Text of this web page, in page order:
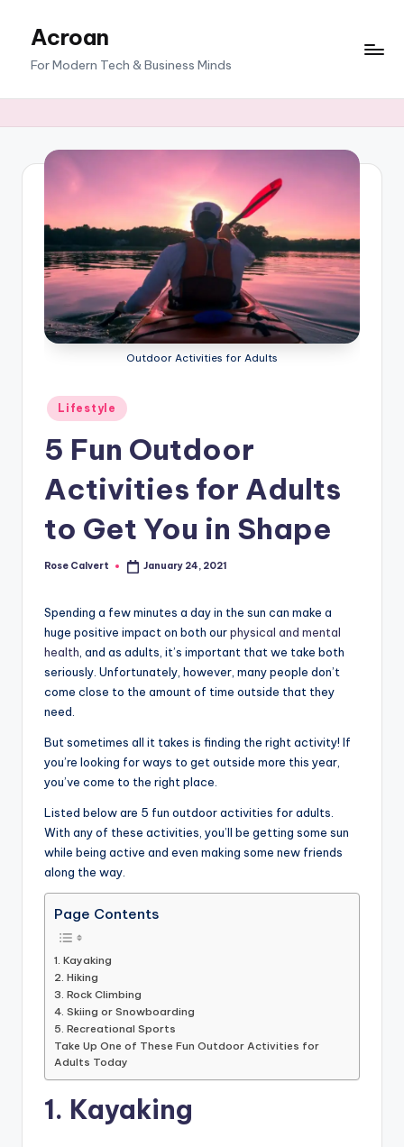
Acroan
For Modern Tech & Business Minds
Outdoor Activities for Adults
Posted
in
Lifestyle
5 Fun Outdoor
Activities for Adults
to Get You in Shape
Posted
Rose Calvert January 24, 2021
Spending a few minutes a day in the sun can make a
huge positive impact on both ourphysical and mental
health , and as adults, it’s important that we take both
seriously. Unfortunately, however, many people don’t
come close to the amount of time outside that they
need.
But sometimes all it takes is finding the right activity! If
you’re looking for ways to get outside more this year,
you’ve come to the right place.
Listed below are 5 fun outdoor activities for adults.
With any of these activities, you’ll be getting some sun
while being active and even making some new friends
along the way.
Page Contents
1. Kayaking
2. Hiking
3. Rock Climbing
4. Skiing or Snowboarding
5. Recreational Sports
Take Up One of These Fun Outdoor Activities for
Adults Today
1. Kayaking